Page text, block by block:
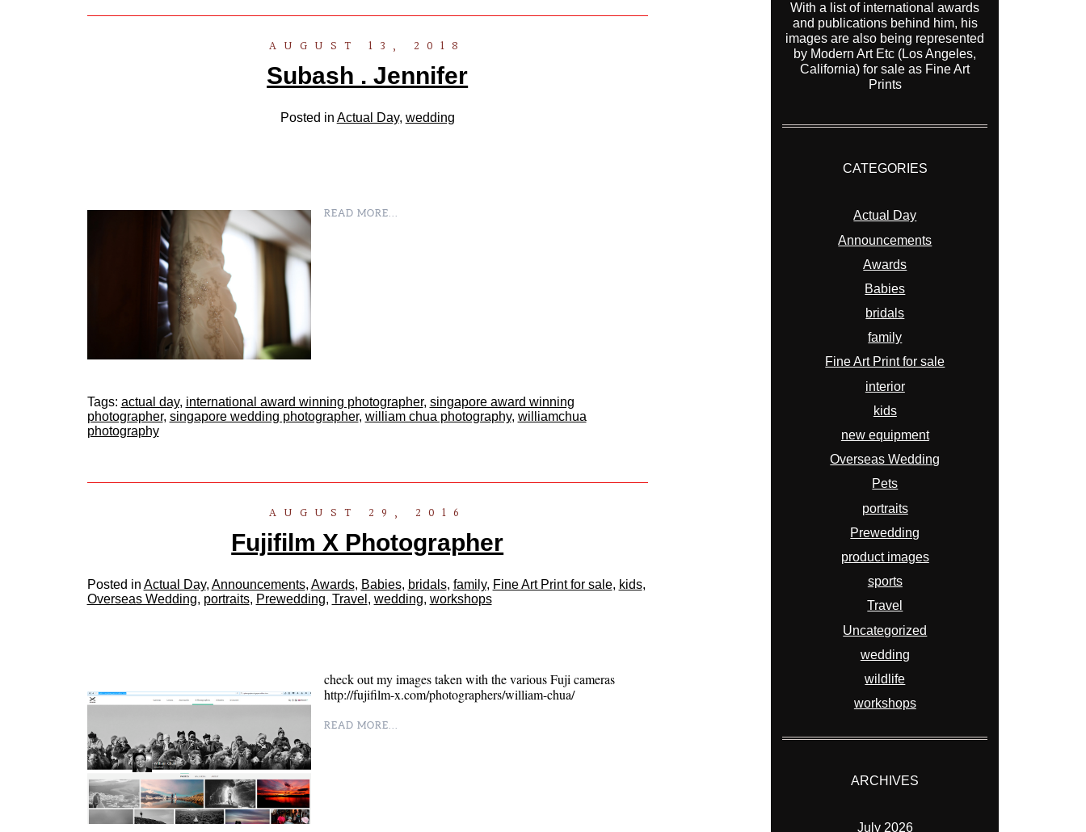
AUGUST 13, 2018
Subash . Jennifer
Posted in Actual Day, wedding
READ MORE...
Tags: actual day, international award winning photographer, singapore award winning
photographer, singapore wedding photographer, william chua photography, williamchua
photography
AUGUST 29, 2016
Fujifilm X Photographer
Posted in Actual Day, Announcements, Awards, Babies, bridals, family, Fine Art Print for sale, kids,
Overseas Wedding, portraits, Prewedding, Travel , wedding, workshops
check out my images taken with the various Fuji cameras
http://fujifilm-x.com/photographers/william-chua/
READ MORE...
With a list of international awards
and publications behind him, his
images are also being represented
by Modern Art Etc (Los Angeles,
California) for sale as Fine Art
Prints
CATEGORIES
Actual Day
Announcements
Awards
Babies
bridals
family
Fine Art Print for sale
interior
kids
new equipment
Overseas Wedding
Pets
portraits
Prewedding
product images
sports
Travel
Uncategorized
wedding
wildlife
workshops
ARCHIVES
July 2026